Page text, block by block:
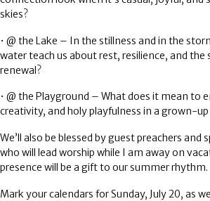
skies?
• @ the Lake – In the stillness and in the
water teach us about rest, resilience, and the
renewal?
• @ the Playground – What does it mean to
creativity, and holy playfulness in a grown-up
We’ll also be blessed by guest preachers and
who will lead worship while I am away on
presence will be a gift to our summer rhythm.
Mark your calendars forSunday, July 20, as